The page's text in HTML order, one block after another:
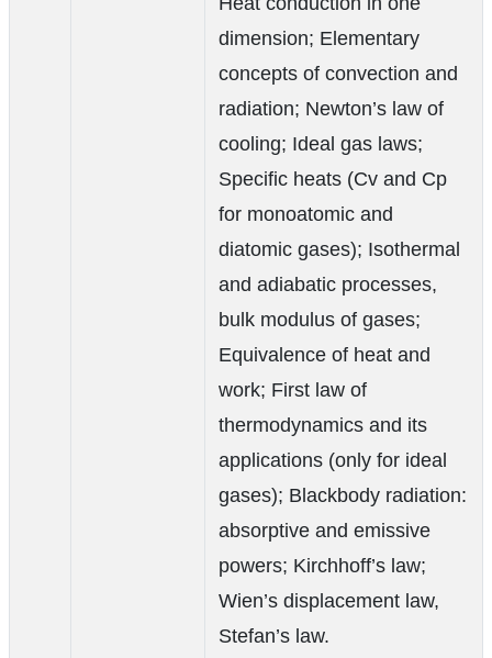
dimension; Elementary
concepts of convection and
radiation; Newton’s law of
cooling; Ideal gas laws;
Specific heats (Cv and Cp
for monoatomic and
diatomic gases); Isothermal
and adiabatic processes,
bulk modulus of gases;
Equivalence of heat and
work; First law of
thermodynamics and its
applications (only for ideal
gases); Blackbody radiation:
absorptive and emissive
powers; Kirchhoff’s law;
Wien’s displacement law,
Stefan’s law.